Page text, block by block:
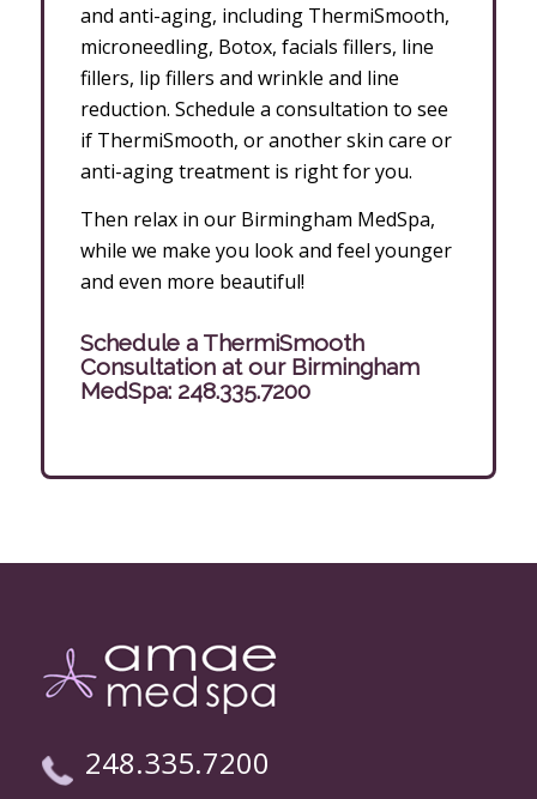
and anti-aging, including ThermiSmooth,
microneedling, Botox, facials fillers, line
fillers, lip fillers and wrinkle and line
reduction. Schedule a consultation to see
if ThermiSmooth, or another skin care or
anti-aging treatment is right for you.
Then relax in our Birmingham MedSpa,
while we make you look and feel younger
and even more beautiful!
Schedule a ThermiSmooth
Consultation at our Birmingham
MedSpa: 248.335.7200
248.335.7200